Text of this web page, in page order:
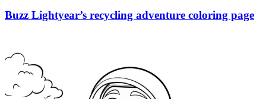
Buzz Lightyear’s recycling adventure coloring page